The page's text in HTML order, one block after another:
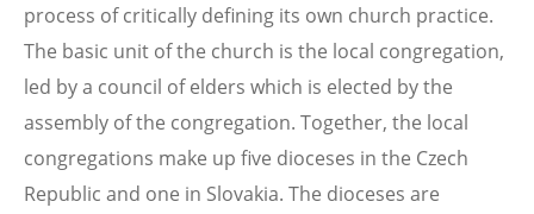
process of critically defining its own church practice.
The basic unit of the church is the local congregation,
led by a council of elders which is elected by the
assembly of the congregation. Together, the local
congregations make up five dioceses in the Czech
Republic and one in Slovakia. The dioceses are